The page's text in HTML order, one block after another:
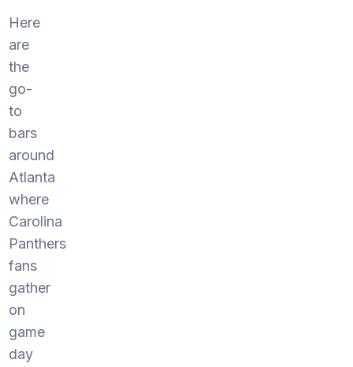
Here
are
the
go-
to
bars
around
Atlanta
where
Carolina
Panthers
fans
gather
on
game
day